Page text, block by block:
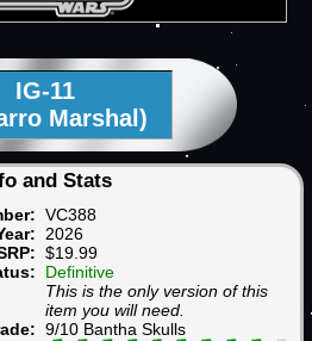
IG-11
Marshal)
and Stats
VC388
2026
$19.99
Definitive
This is the only version of this
item you will need.
9/10 Bantha Skulls